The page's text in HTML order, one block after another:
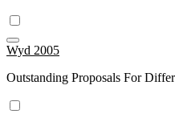
Wyd 2005
Outstanding Proposals For